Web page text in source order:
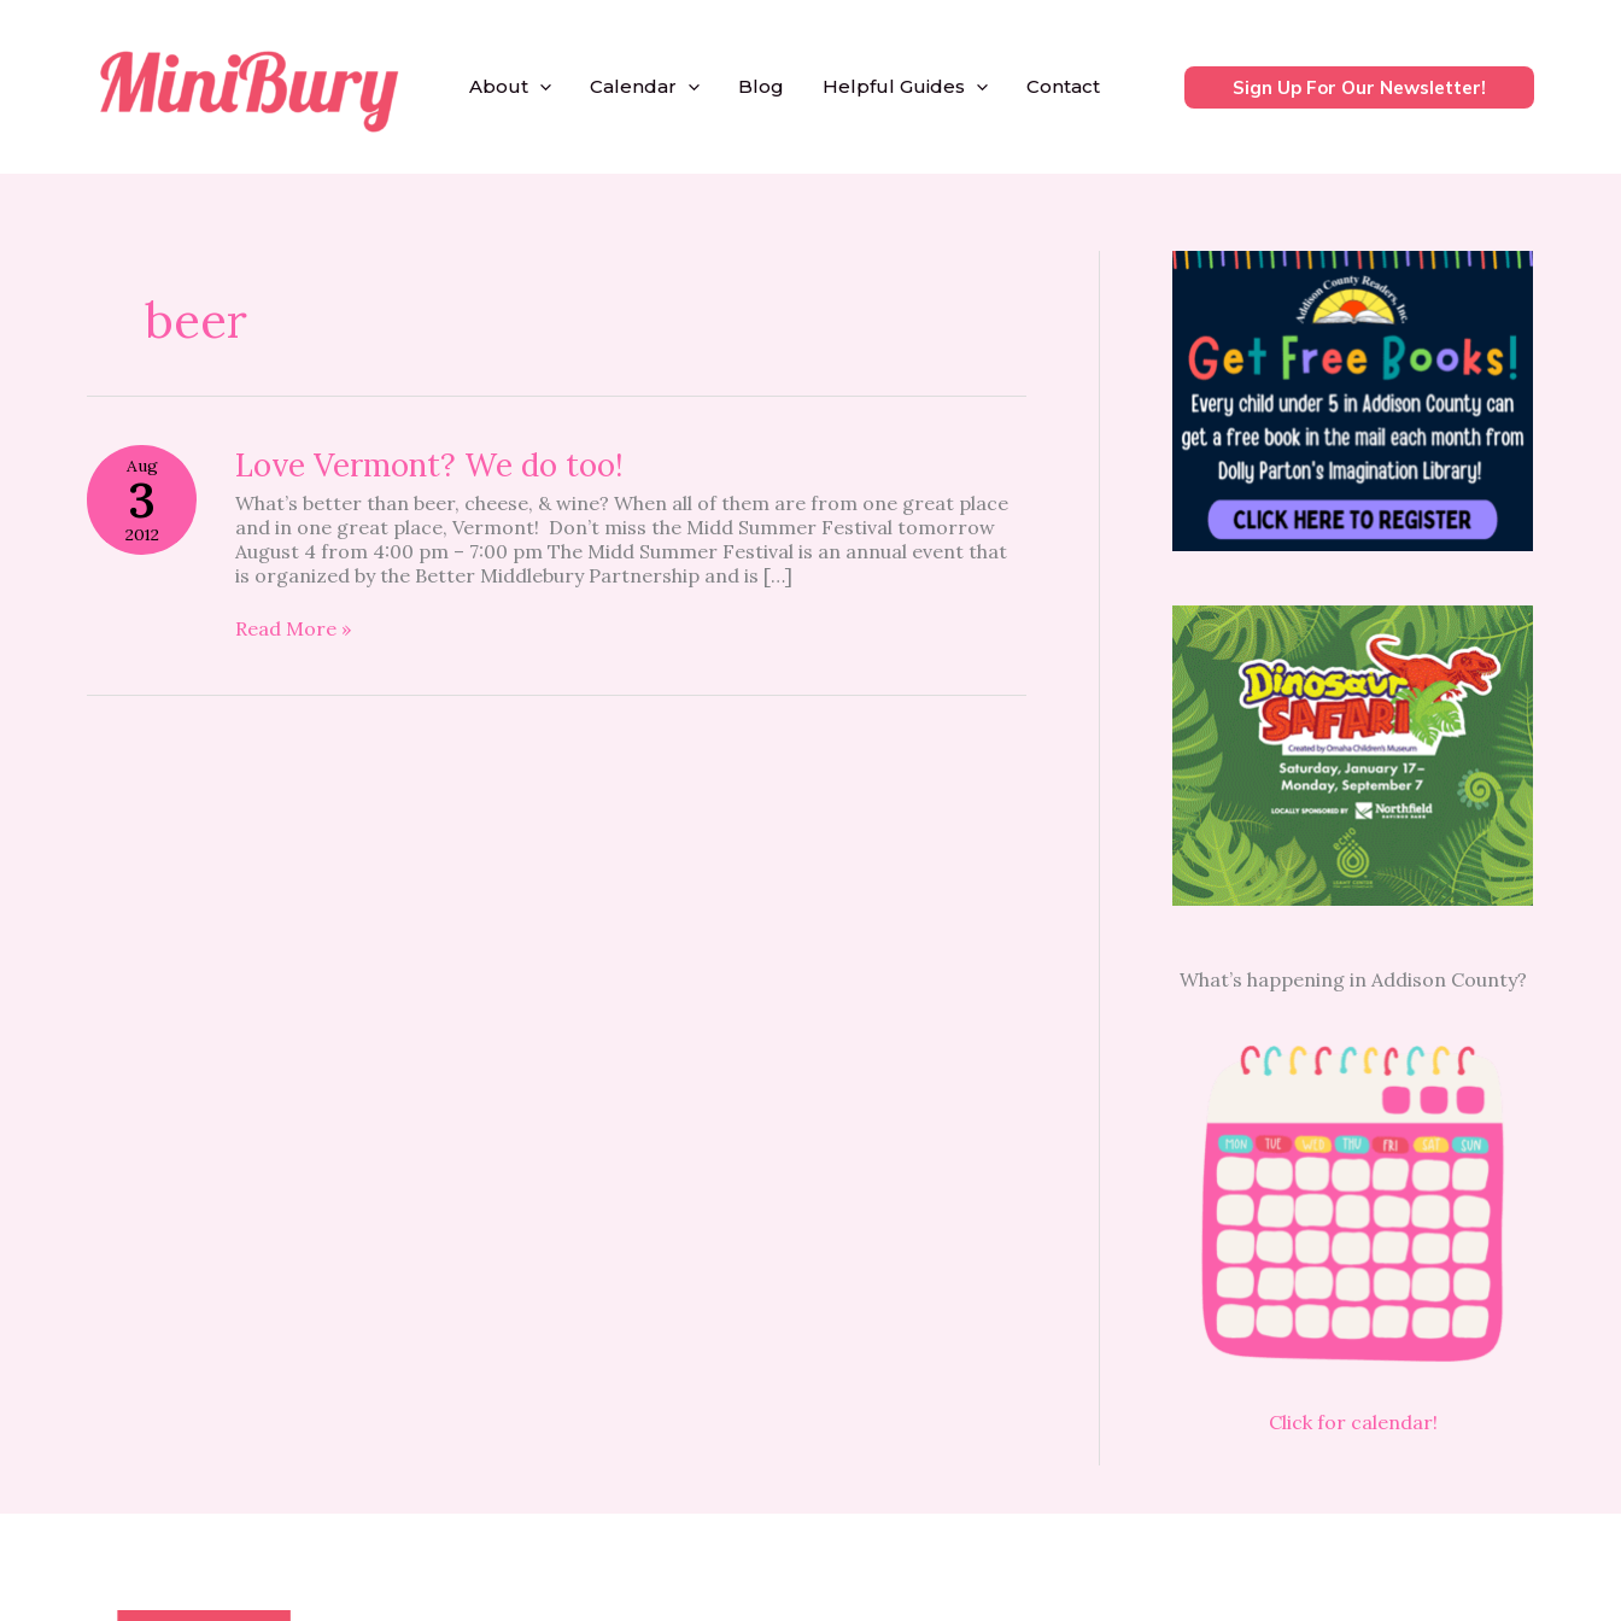
About Calendar Blog Helpful Guides Contact Sign Up For Our Newsletter!
beer
Aug
3
2012
Love Vermont? We do too!
What’s better than beer, cheese, & wine? When all of them are from one great place
and in one great place, Vermont! Don’t miss the Midd Summer Festival tomorrow
August 4 from 4:00 pm – 7:00 pm The Midd Summer Festival is an annual event that
is organized by the Better Middlebury Partnership and is […]
Love
Vermont?
We
do
too!
Read More »
What’s happening in Addison County?
Click for calendar!